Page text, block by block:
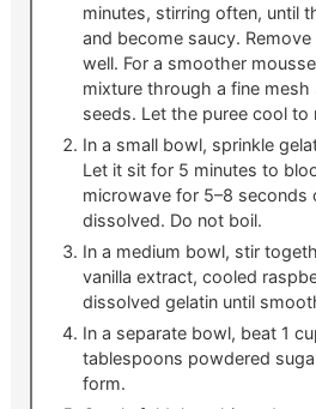
minutes, stirring often, until
and become saucy.
well. For a smoother
mixture through a fine
seeds. Let the puree cool to
In a small bowl, sprinkle
Let it sit for 5 minutes to
microwave for 5–8 seconds
dissolved. Do not boil.
In a medium bowl, stir
vanilla extract, cooled
dissolved gelatin until
In a separate bowl, beat 1
tablespoons powdered
form.